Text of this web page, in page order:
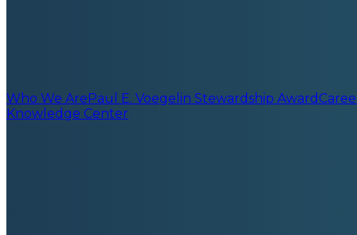
Who We ArePaul E. Voegelin Stewardship Award
Knowledge Center